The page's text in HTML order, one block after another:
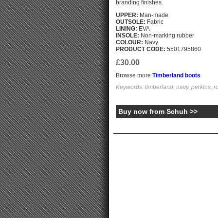
branding finishes.
UPPER: Man-made
OUTSOLE: Fabric
LINING: EVA
INSOLE: Non-marking rubber
COLOUR: Navy
PRODUCT CODE: 5501795860
£30.00
Browse more Timberland boots
Keywords: timberland, navy, perkins,
Buy now from Schuh >>